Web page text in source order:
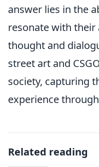
answer lies in the
resonate with their
thought and
street art and
society, capturing
experience
Related reading